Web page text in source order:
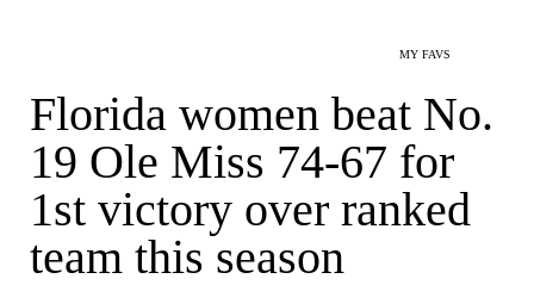
MY FAVS
Florida women beat No.
19 Ole Miss 74-67 for
1st victory over ranked
team this season